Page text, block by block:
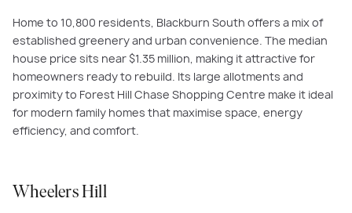
Home to 10,800 residents, Blackburn South offers a mix of
established greenery and urban convenience. The median
house price sits near $1.35 million, making it attractive for
homeowners ready to rebuild. Its large allotments and
proximity to Forest Hill Chase Shopping Centre make it ideal
for modern family homes that maximise space, energy
efficiency, and comfort.
Wheelers Hill